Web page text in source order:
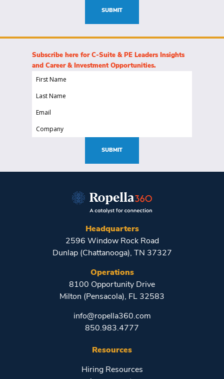
SUBMIT
Subscribe here for C-Suite & PE Leaders Insights
and Career & Investment Opportunities.
First
(Required)
Last
(Required)
Email
Company
SUBMIT
Headquarters
2596 Window Rock Road
Dunlap (Chattanooga), TN 37327
Operations
8100 Opportunity Drive
Milton (Pensacola), FL 32583
info@ropella360.com
850.983.4777
Resources
Hiring Resources